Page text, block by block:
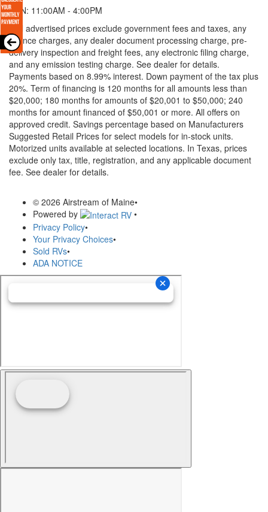
SUN: 11:00AM - 4:00PM
* All advertised prices exclude government fees and taxes, any
finance charges, any dealer document processing charge, pre-
delivery inspection and freight fees, any electronic filing charge,
and any emission testing charge. See dealer for details.
Payments based on 8.99% interest. Down payment of the tax plus
20%. Term of financing is 120 months for all amounts less than
$20,000; 180 months for amounts of $20,001 to $50,000; 240
months for amount financed of $50,001 or more. All offers on
approved credit. Savings percentage based on Manufacturers
Suggested Retail Prices for select models for in-stock units.
Motorized units available at selected locations. In Texas, prices
exclude only tax, title, registration, and any applicable document
fee. See dealer for details.
© 2026 Airstream of Maine•
Powered by
•
Privacy Policy•
Your Privacy Choices•
Sold RVs•
ADA NOTICE